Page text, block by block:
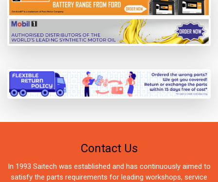
Contact Us
In 1993 Saitech was established and has continuously aimed to
satisfy the parts requirements for leading workshops, service